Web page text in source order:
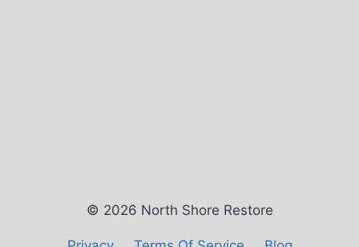
© 2026 North Shore Restore